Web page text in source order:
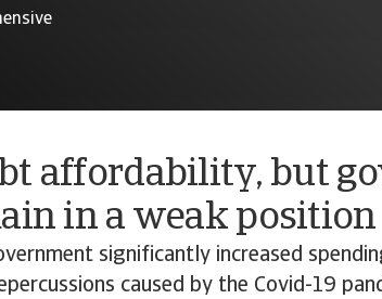
affordability, but
in a weak position
significantly increased
caused by the Covid-19